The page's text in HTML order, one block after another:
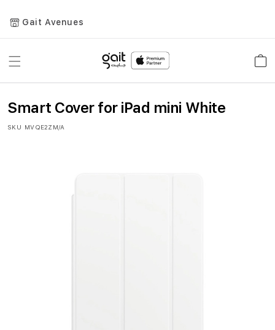
Gait Avenues
Toggle
Smart Cover for iPad mini White
SKU MVQE2ZM/A